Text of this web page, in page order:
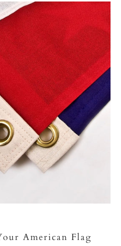
American Flag